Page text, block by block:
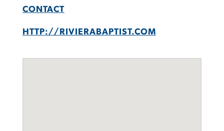
CONTACT
HTTP://RIVIERABAPTIST.COM